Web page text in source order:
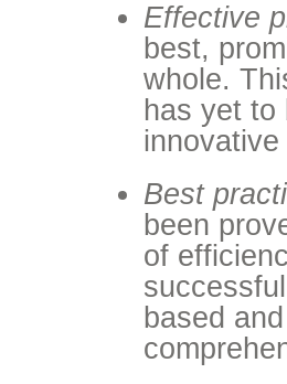
Effective
best,
whole.
has yet
Best
been
of
based